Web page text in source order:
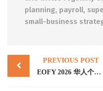
planning, payroll,
small-business
Post
navigation
PREVIOUS POST
EOFY 2026 华人个人纳税人省税完全指南：6/30 前必做的 7 个动作 + 海外收入合规新现实（墨尔本与布里斯班）